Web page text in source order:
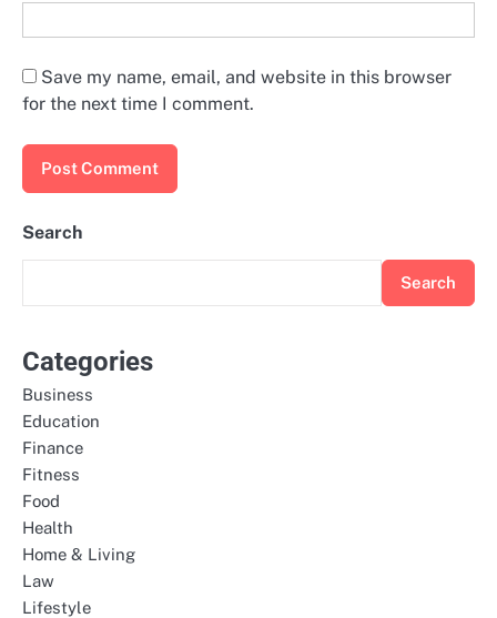
Save my name, email, and website in this browser
for the next time I comment.
Search
Search
Categories
Business
Education
Finance
Fitness
Food
Health
Home & Living
Law
Lifestyle